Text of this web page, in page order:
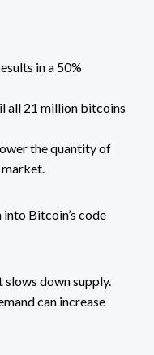
in a 50%
all 21 million bitcoins
the quantity of
into Bitcoin’s code
down supply.
can increase